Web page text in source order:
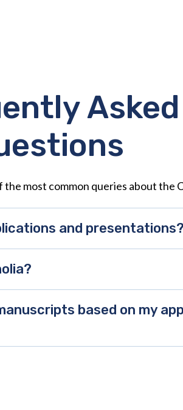
Asked
the most common queries about the
and presentations?
based on my